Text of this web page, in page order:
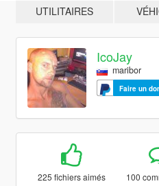
UTILITAIRES
IcoJay
maribor
Faire un
225 fichiers aimés 100